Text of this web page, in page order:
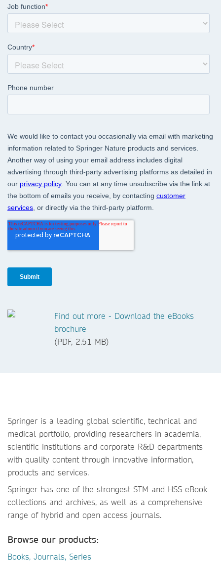
Find out more - Download the eBooks
brochure
(PDF, 2.51 MB)
Springer is a leading global scientific, technical and
medical portfolio, providing researchers in academia,
scientific institutions and corporate R&D departments
with quality content through innovative information,
products and services.
Springer has one of the strongest STM and HSS eBook
collections and archives, as well as a comprehensive
range of hybrid and open access journals.
Browse our products:
Books, Journals, Series